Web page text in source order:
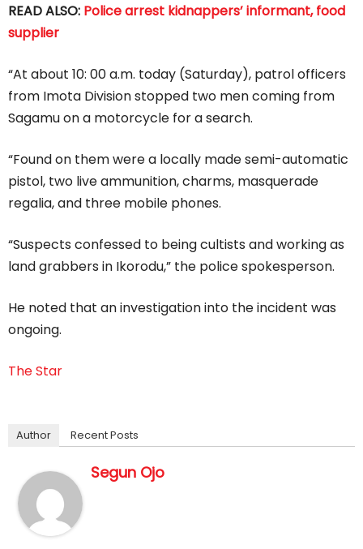
READ ALSO: Police arrest kidnappers’ informant, food
supplier
“At about 10: 00 a.m. today (Saturday), patrol officers
from Imota Division stopped two men coming from
Sagamu on a motorcycle for a search.
“Found on them were a locally made semi-automatic
pistol, two live ammunition, charms, masquerade
regalia, and three mobile phones.
“Suspects confessed to being cultists and working as
land grabbers in Ikorodu,” the police spokesperson.
He noted that an investigation into the incident was
ongoing.
The Star
Author Recent Posts
Segun Ojo